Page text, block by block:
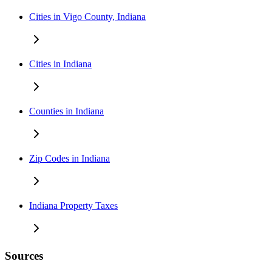
Cities in Vigo County, Indiana
Cities in Indiana
Counties in Indiana
Zip Codes in Indiana
Indiana Property Taxes
Sources